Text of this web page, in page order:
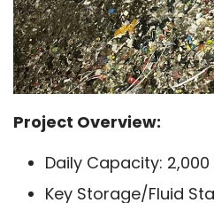
Project Overview:
Daily Capacity:
Key Storage/Fluid